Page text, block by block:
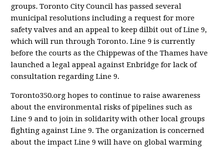
groups. Toronto City Council has passed several
municipal resolutions including a request for more
safety valves and an appeal to keep dilbit out of Line 9,
which will run through Toronto. Line 9 is currently
before the courts as the Chippewas of the Thames have
launched a legal appeal against Enbridge for lack of
consultation regarding Line 9.
Toronto350.org hopes to continue to raise awareness
about the environmental risks of pipelines such as
Line 9 and to join in solidarity with other local groups
fighting against Line 9. The organization is concerned
about the impact Line 9 will have on global warming